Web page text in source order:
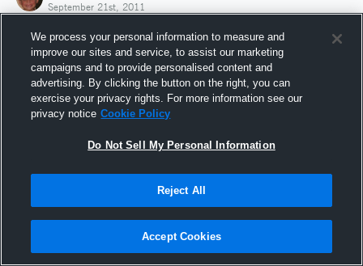
September 21st, 2011
Joined Hudl
21 September 2011
We process your personal information to measure and
improve our sites and service, to assist our marketing
campaigns and to provide personalised content and
advertising. By clicking the button on the right, you can
exercise your privacy rights. For more information see our
privacy notice Cookie Policy
Do Not Sell My Personal Information
Reject All
Accept Cookies